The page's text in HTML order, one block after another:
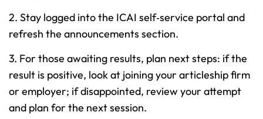
2. Stay logged into the ICAI self‐service portal and
refresh the announcements section.
3. For those awaiting results, plan next steps: if the
result is positive, look at joining your articleship firm
or employer; if disappointed, review your attempt
and plan for the next session.